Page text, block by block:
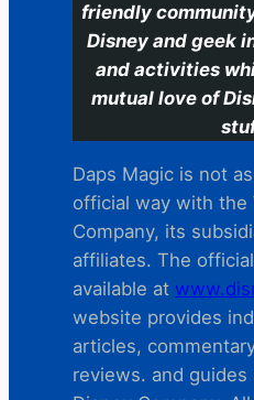
friendly
Disney and geek
and activities
mutual love of
Daps Magic is not
official way with the
Company, its
affiliates. The
available at
website provides
articles,
reviews. and guides